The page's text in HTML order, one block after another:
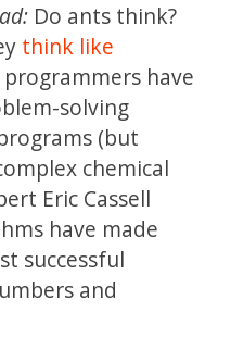
Do ants think?
think like
have
solving
(but
chemical
Eric Cassell
have made
successful
and